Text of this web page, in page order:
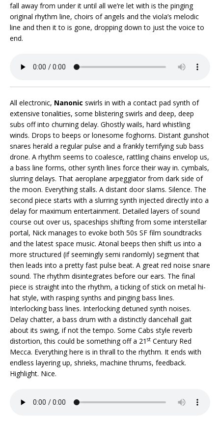
fall away from under it until all we’re let with is the pinging
original rhythm line, choirs of angels and the viola’s melodic
line and then it to is gone, dropping down to just the voice to
end.
All electronic, Nanonic swirls in with a contact pad synth of
extensive tonalities, some blistering swirls and deep, deep
subs off into churning delay. Ghostly wails, hard whistling
winds. Drops to beeps or lonesome foghorns. Distant gunshot
snares herald a regular pulse and a frankly terrifying sub bass
drone. A rhythm seems to coalesce, rattling chains envelop us,
a bass line forms, other synth lines force their way in. cymbals,
slurring delays. That aeroplane arpeggiator from dark side of
the moon. Everything stalls. A distant door slams. Silence. The
second piece starts with a slurring synth injected directly into a
delay for maximum entertainment. Detailed layers of sound
course out over us, spaceships shifting from some interstellar
portal, Nick manages to evoke both 50s SF film soundtracks
and the latest space music. Atonal beeps then shift us into a
more structured (if seemingly semi randomly) segment that
then leads into a pretty fast pulse beat. A great red noise snare
sound. The rhythm disintegrates before our ears. The final
piece is straight into the rhythm, a ticking of stick on metal hi-
hat style, with rasping synths and pinging bass lines.
Interlocking bass lines. Interlocking detuned synth noises.
Delay chatter, a bass drum with a distinctly dancehall gait
about its swing, if not the tempo. Some Cabs style reverb
distortion, this could be something off a 21 st Century Red
Mecca. Everything here is in thrall to the rhythm. It ends with
endless layering up, shrieks, machine thrums, feedback.
Highlight. Nice.